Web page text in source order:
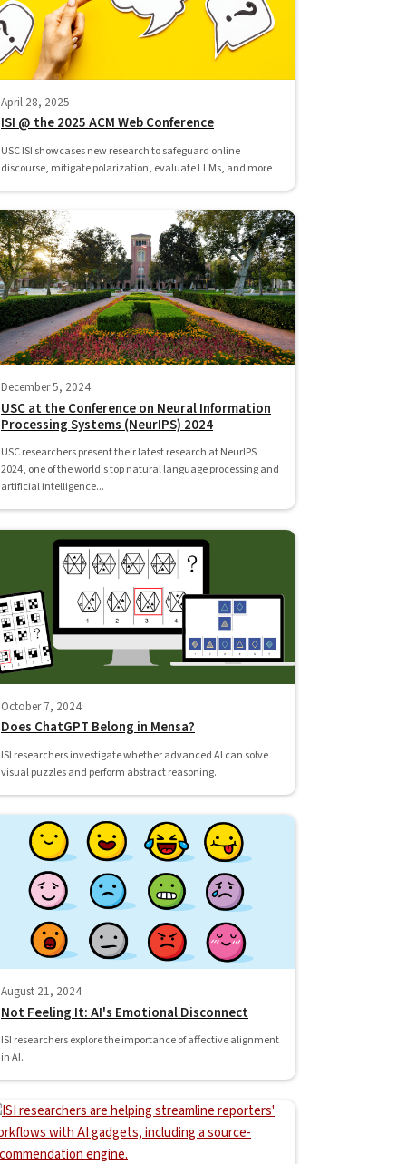
April 28, 2025
ISI @ the 2025 ACM Web Conference
USC ISI showcases new research to safeguard online
discourse, mitigate polarization, evaluate LLMs, and more
December 5, 2024
USC at the Conference on Neural Information
Processing Systems (NeurIPS) 2024
USC researchers present their latest research at NeurIPS
2024, one of the world's top natural language processing and
artificial intelligence...
October 7, 2024
Does ChatGPT Belong in Mensa?
ISI researchers investigate whether advanced AI can solve
visual puzzles and perform abstract reasoning.
August 21, 2024
Not Feeling It: AI's Emotional Disconnect
ISI researchers explore the importance of affective alignment
in AI.